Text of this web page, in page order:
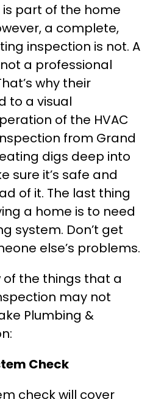
part of the home
a complete,
inspection is not. A
a professional
why their
to a visual
of the HVAC
from Grand
digs deep into
sure it’s safe and
of it. The last thing
a home is to need
system. Don’t get
else’s problems.
of the things that a
may not
Plumbing &
Check
check will cover